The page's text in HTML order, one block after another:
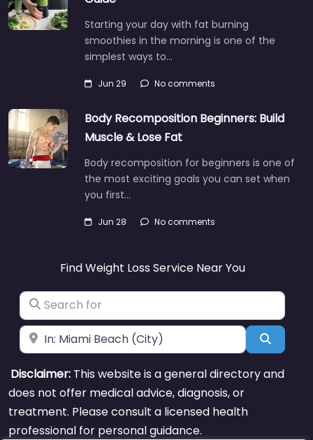
Starting your day with fat burning
smoothies in the morning is one of the
simplest ways to…
Jun 29 No comments
Body Recomposition Beginners: Build
Muscle & Lose Fat
Body recomposition for beginners is one of
the most exciting goals you can set when
you first…
Jun 28 No comments
Find Weight Loss Service Near You
Search for
Near Search
Disclaimer: This website is a general directory and
does not offer medical advice, diagnosis, or
treatment. Please consult a licensed health
professional for personal guidance.